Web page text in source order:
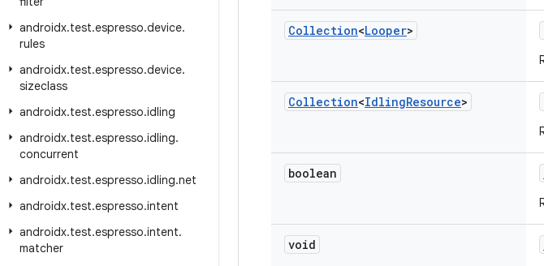
androidx.test.espresso.device.
rules
androidx.test.espresso.device.
sizeclass
androidx.test.espresso.idling
androidx.test.espresso.idling.
concurrent
androidx.test.espresso.idling.net
androidx.test.espresso.intent
androidx.test.espresso.intent.
matcher
Collection<Looper>
Collection<IdlingResource>
boolean
void